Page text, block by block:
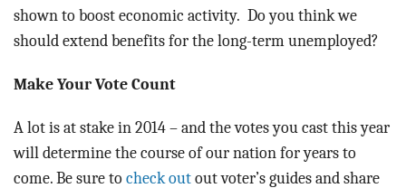
shown to boost economic activity. Do you think we
should extend benefits for the long-term unemployed?
Make Your Vote Count
A lot is at stake in 2014 – and the votes you cast this year
will determine the course of our nation for years to
come. Be sure to check out out voter’s guides and share